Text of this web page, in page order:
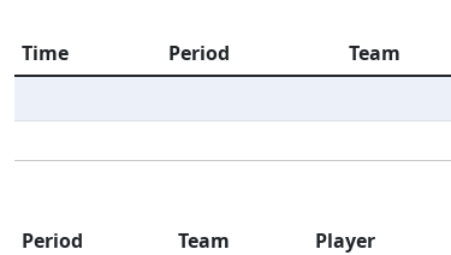
Time Period Team
Period Team Player